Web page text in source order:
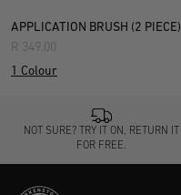
APPLICATION BRUSH (2 PIECE)
R 349.00
1 Colour
NOT SURE? TRY IT ON, RETURN IT
FOR FREE.